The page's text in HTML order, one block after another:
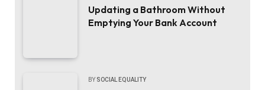
Updating a Bathroom Without
Emptying Your Bank Account
BY SOCIAL EQUALITY